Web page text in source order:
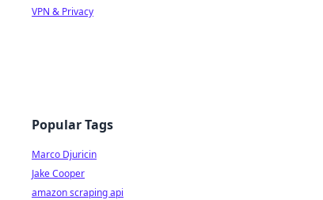
VPN & Privacy
Popular Tags
Marco Djuricin
Jake Cooper
amazon scraping api